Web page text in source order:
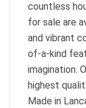
countless
for sale are
and vibrant
of-a-kind
imagination.
highest
Made in